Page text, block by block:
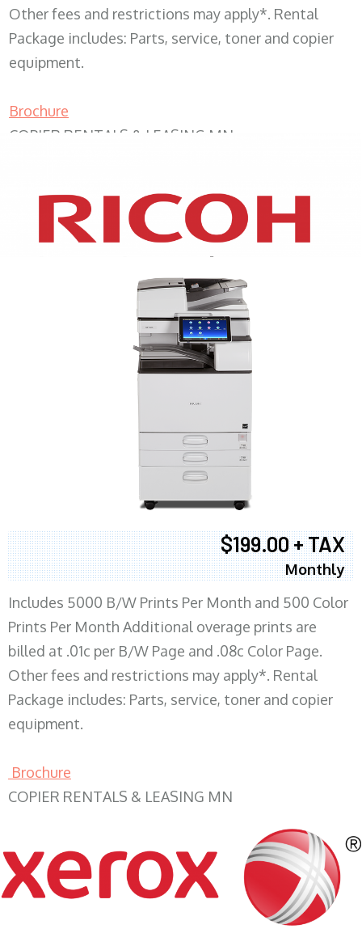
Other fees and restrictions may apply*. Rental
Package includes: Parts, service, toner and copier
equipment.
Brochure
COPIER RENTALS & LEASING MN
XEROX WC7970
$199.00 + TAX
Monthly
Includes 5000 B/W Prints Per Month and 500 Color
Prints Per Month Additional overage prints are
billed at .01c per B/W Page and .08c Color Page.
Other fees and restrictions may apply*. Rental
Package includes: Parts, service, toner and copier
equipment.
Brochure
COPIER RENTALS & LEASING MN